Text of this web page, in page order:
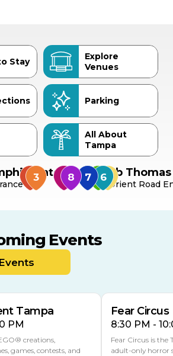
Stay
Explore
Venues
Parking
All About
Tampa
Bob
Orient Road
Events
MULTIPLE DATES
Tampa
PM
creations,
games, contests, and
Fear Circus
8:30 PM -
Fear Circus is the
adult-only horror